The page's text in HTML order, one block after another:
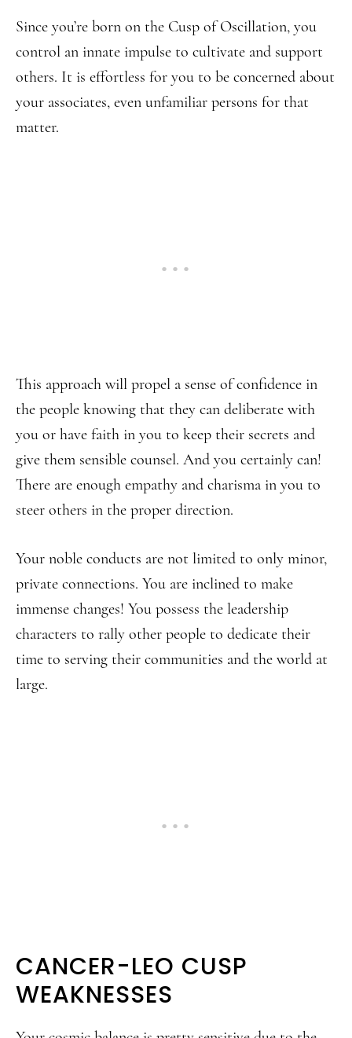
Since you’re born on the Cusp of Oscillation, you
control an innate impulse to cultivate and support
others. It is effortless for you to be concerned about
your associates, even unfamiliar persons for that
matter.
This approach will propel a sense of confidence in
the people knowing that they can deliberate with
you or have faith in you to keep their secrets and
give them sensible counsel. And you certainly can!
There are enough empathy and charisma in you to
steer others in the proper direction.
Your noble conducts are not limited to only minor,
private connections. You are inclined to make
immense changes! You possess the leadership
characters to rally other people to dedicate their
time to serving their communities and the world at
large.
CANCER-LEO CUSP
WEAKNESSES